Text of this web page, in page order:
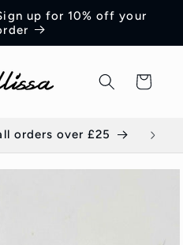
up for 10% off your
Cart
orders over £25